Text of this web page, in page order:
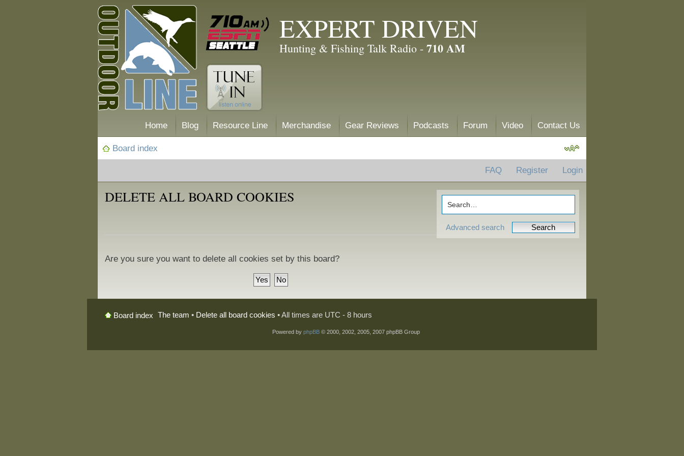
EXPERT DRIVEN
Hunting & Fishing Talk Radio - 710 AM
Home Blog Resource Line Merchandise Gear Reviews Podcasts Forum Video Contact Us
Board index
FAQ Register Login
Advanced search
DELETE ALL BOARD COOKIES
Are you sure you want to delete all cookies set by this board?
Board index The team • Delete all board cookies • All times are UTC - 8 hours
Powered by phpBB© 2000, 2002, 2005, 2007 phpBB Group